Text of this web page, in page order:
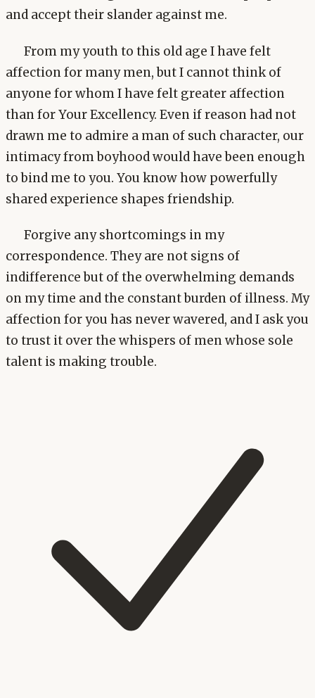
and accept their slander against me.
From my youth to this old age I have felt
affection for many men, but I cannot think of
anyone for whom I have felt greater affection
than for Your Excellency. Even if reason had not
drawn me to admire a man of such character, our
intimacy from boyhood would have been enough
to bind me to you. You know how powerfully
shared experience shapes friendship.
Forgive any shortcomings in my
correspondence. They are not signs of
indifference but of the overwhelming demands
on my time and the constant burden of illness. My
affection for you has never wavered, and I ask you
to trust it over the whispers of men whose sole
talent is making trouble.